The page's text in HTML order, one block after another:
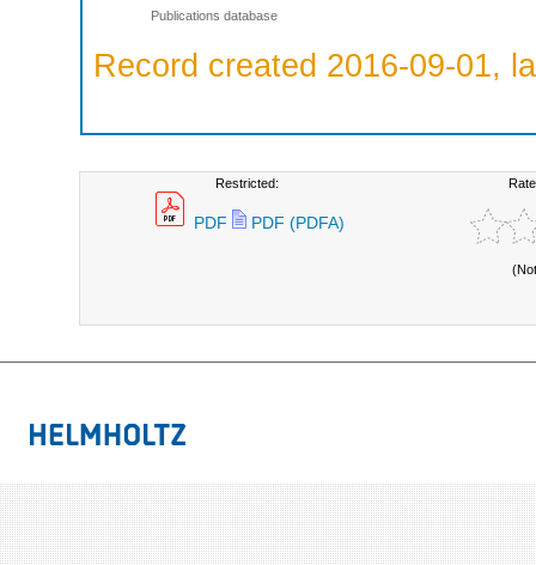
Publications database
Record created 2016-09-01,
Restricted:
PDF PDF (PDFA)